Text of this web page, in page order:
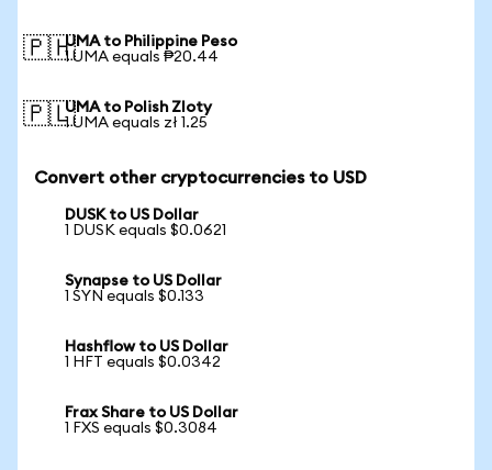
🇵🇭UMA to Philippine Peso
1 UMA equals ₱20.44
🇵🇱UMA to Polish Zloty
1 UMA equals zł 1.25
Convert other cryptocurrencies to USD
DUSK to US Dollar
1 DUSK equals $0.0621
Synapse to US Dollar
1 SYN equals $0.133
Hashflow to US Dollar
1 HFT equals $0.0342
Frax Share to US Dollar
1 FXS equals $0.3084